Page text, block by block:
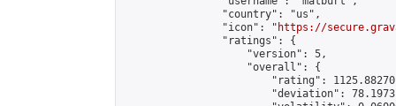
                "country": "us",
                "icon": "
https://
                "ratings": {
                    "version": 5,
                    "overall": {
"rating":
"deviation":